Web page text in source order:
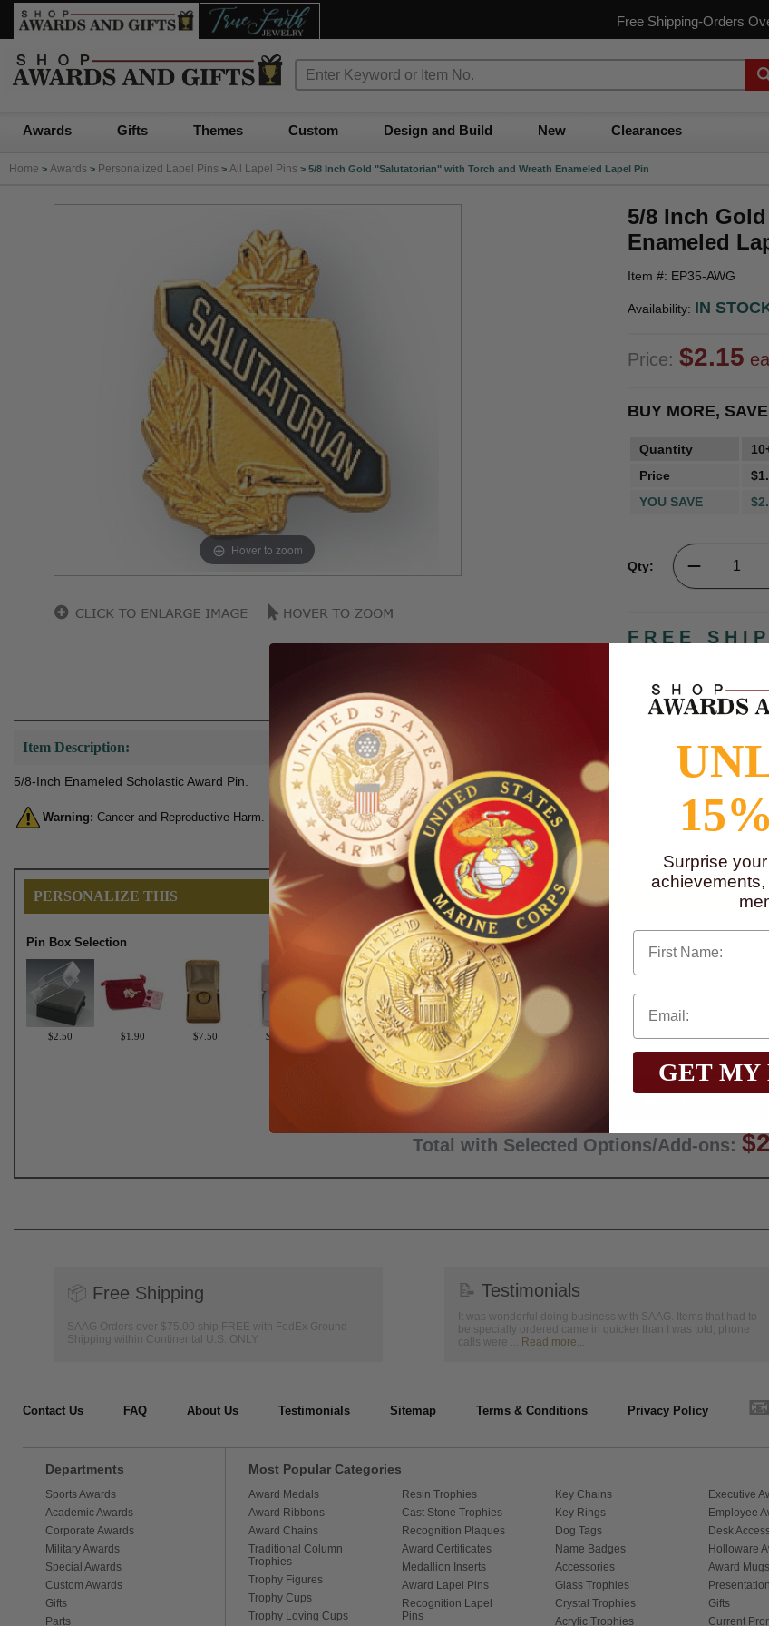
Free Shipping-Orders
Awards Gifts Themes Custom Design and Build New Clearances
Home > Awards > Personalized Lapel Pins > All Lapel Pins > 5/8 Inch Gold "Salutatorian" with Torch and Wreath Enameled Lapel Pin
Hover to zoom
5/8 Inch
Enameled
Item #: EP35-AWG
Availability: IN
Price: $2.15
BUY MORE,
Quantity
Price
YOU SAVE
Qty:
FREE
Shipping costs
Item Description:
5/8-Inch Enameled Scholastic Award Pin.
Warning: Cancer and Reproductive Harm. For more information, go towww.P65Warnings.ca.gov
PERSONALIZE THIS
Pin Box Selection
$2.50 $1.90 $7.50 $6.75
Qty:
Total with Selected Options/Add-ons:
📦 Free Shipping
SAAG Orders over $75.00 ship FREE with FedEx Ground
Shipping within Continental U.S. ONLY
📝 Testimonials
It was wonderful doing business with SAAG. Items that had to
be specially ordered came in quicker than I was told, phone
calls were ... Read more...
Contact Us FAQ About Us Testimonials Sitemap Terms & Conditions Privacy Policy 📧
Departments
Sports Awards
Academic Awards
Corporate Awards
Military Awards
Special Awards
Custom Awards
Gifts
Parts
Most Popular Categories
Award Medals
Award Ribbons
Award Chains
Traditional Column
Trophies
Trophy Figures
Trophy Cups
Trophy Loving Cups
Resin Trophies
Cast Stone Trophies
Recognition Plaques
Award Certificates
Medallion Inserts
Award Lapel Pins
Recognition Lapel
Pins
Key Chains
Key Rings
Dog Tags
Name Badges
Accessories
Glass Trophies
Crystal Trophies
Acrylic Trophies
Executive
Employee
Desk
Holloware
Award Mugs
Gifts
Current
Surprise
First Name
GET MY